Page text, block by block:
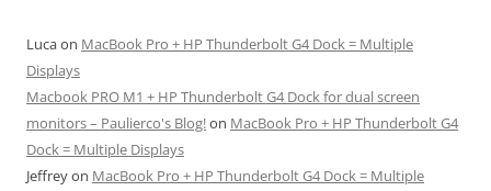
Lucaon MacBook Pro + HP Thunderbolt G4 Dock = Multiple
Displays
Macbook PRO M1 + HP Thunderbolt G4 Dock for dual screen
monitors – Paulierco's Blog!on MacBook Pro + HP Thunderbolt G4
Dock = Multiple Displays
Jeffreyon MacBook Pro + HP Thunderbolt G4 Dock = Multiple